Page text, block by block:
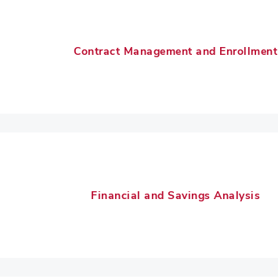
Contract Management and Enrollment
Financial and Savings Analysis